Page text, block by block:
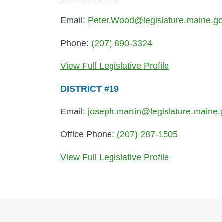
Email:
Phone: (207) 890-3324
View Full Legislative Profile
DISTRICT #19
Email:
Office Phone: (207) 287-1505
View Full Legislative Profile